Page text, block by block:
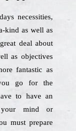
necessities,
kind as well as
deal about
as objectives
fantastic as
go for the
to have an
mind or
must prepare